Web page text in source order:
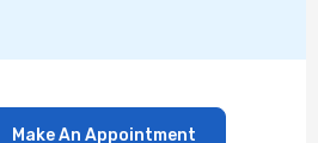
Make An Appointment